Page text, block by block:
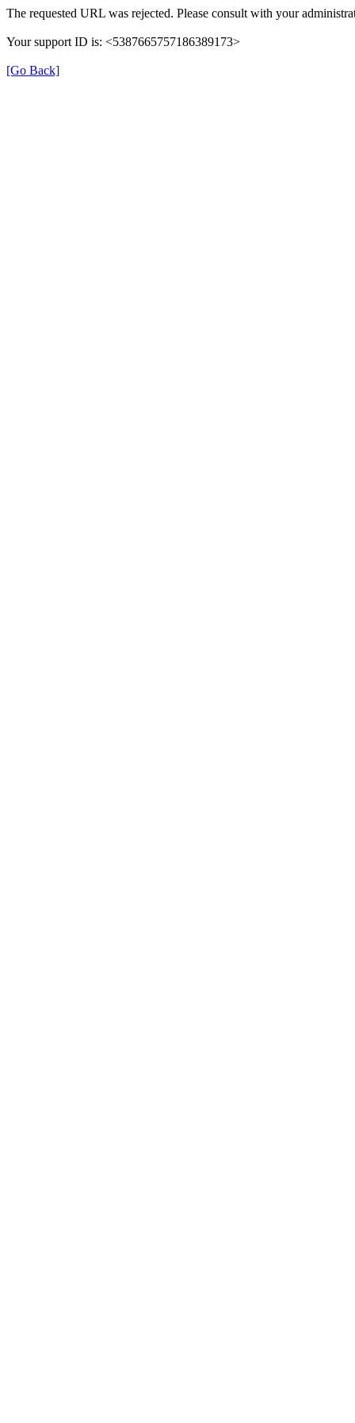
The requested URL was rejected. Please consult with your
Your support ID is: <5387665757186389173>
[Go Back]